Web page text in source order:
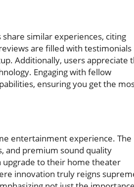
similar experiences, citing
are filled with testimonials
Additionally, users appreciate
Engaging with fellow
ensuring you get the
entertainment experience. The
and premium sound quality
to their home theater
innovation truly reigns